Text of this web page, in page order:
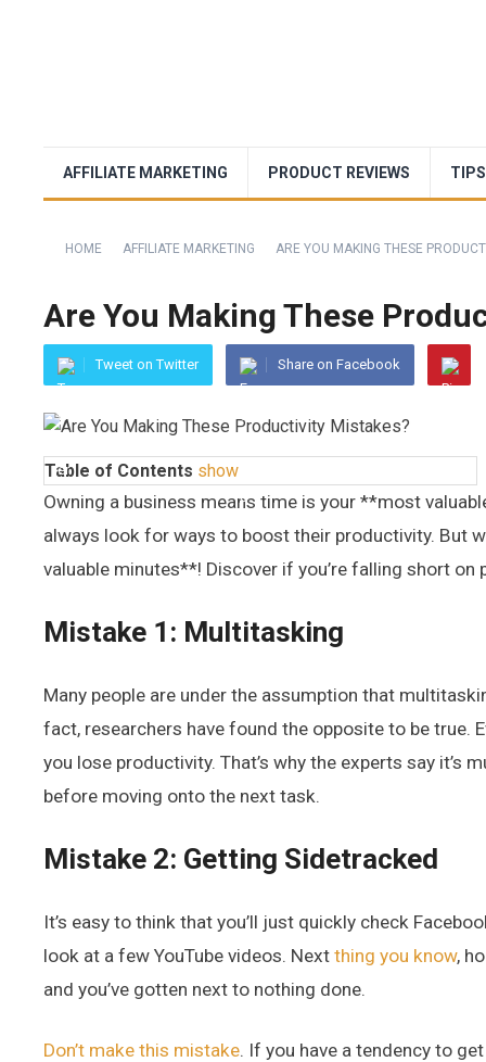
AFFILIATE MARKETING PRODUCT REVIEWS
HOME AFFILIATE MARKETING ARE YOU MAKING THESE
Are You Making These
Tweet on Twitter Share on Facebook
Table of Contents show
Owning a business means time is your **most
always look for ways to boost their productivity. But
valuable minutes**! Discover if you’re falling short on
Mistake 1: Multitasking
Many people are under the assumption that
fact, researchers have found the opposite to be true.
you lose productivity. That’s why the experts say it’s
before moving onto the next task.
Mistake 2: Getting Sidetracked
It’s easy to think that you’ll just quickly check
look at a few YouTube videos. Next thing you know,
and you’ve gotten next to nothing done.
Don’t make this mistake. If you have a tendency to